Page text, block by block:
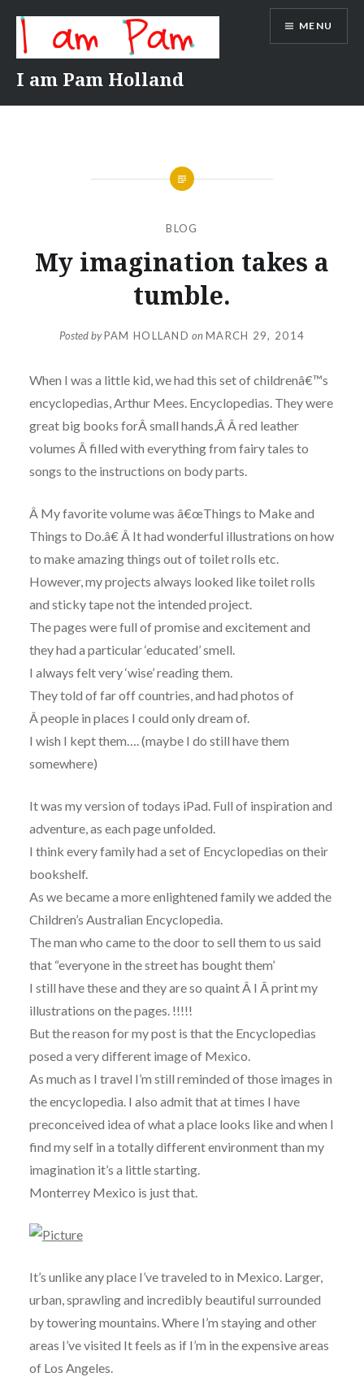
content
I am Pam Holland
MENU
BLOG
My imagination takes a
tumble.
Posted byPAM HOLLAND onMARCH 29, 2014
When I was a little kid, we had this set of childrenâ€™s
encyclopedias, Arthur Mees. Encyclopedias. They were
great big books forÂsmall hands,ÂÂ red leather
volumes Â filled with everything from fairy tales to
songs to the instructions on body parts.
Â My favorite volume was â€œThings to Make and
Things to Do.â€ Â It had wonderful illustrations on how
to make amazing things out of toilet rolls etc.
However, my projects always looked like toilet rolls
and sticky tape not the intended project.
The pages were full of promise and excitement and
they had a particular ‘educated’ smell.
I always felt very ‘wise’ reading them.
They told of far off countries, and had photos of
Â people in places I could only dream of.
I wish I kept them…. (maybe I do still have them
somewhere)
It was my version of todays iPad. Full of inspiration and
adventure, as each page unfolded.
I think every family had a set of Encyclopedias on their
bookshelf.
As we became a more enlightened family we added the
Children’s Australian Encyclopedia.
The man who came to the door to sell them to us said
that “everyone in the street has bought them’
I still have these and they are so quaint Â I Â print my
illustrations on the pages. !!!!!
But the reason for my post is that the Encyclopedias
posed a very different image of Mexico.
As much as I travel I’m still reminded of those images in
the encyclopedia. I also admit that at times I have
preconceived idea of what a place looks like and when I
find my self in a totally different environment than my
imagination it’s a little starting.
Monterrey Mexico is just that.
It’s unlike any place I’ve traveled to in Mexico. Larger,
urban, sprawling and incredibly beautiful surrounded
by towering mountains. Where I’m staying and other
areas I’ve visited It feels as if I’m in the expensive areas
of Los Angeles.